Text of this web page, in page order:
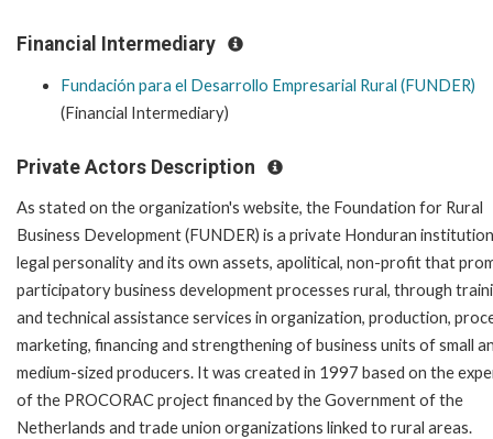
Financial Intermediary
Fundación para el Desarrollo Empresarial Rural (FUNDER)
(Financial Intermediary)
Private Actors Description
As stated on the organization's website, the Foundation for Rural
Business Development (FUNDER) is a private Honduran
legal personality and its own assets, apolitical, non-profit that
participatory business development processes rural, through
and technical assistance services in organization, production,
marketing, financing and strengthening of business units of small
medium-sized producers. It was created in 1997 based on the
of the PROCORAC project financed by the Government of the
Netherlands and trade union organizations linked to rural areas.